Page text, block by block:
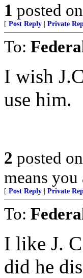
1 posted on
[ Post Reply Private
To:
I wish
use him.
2 posted on
means
[ Post Reply Private
To:
I like J.
did he